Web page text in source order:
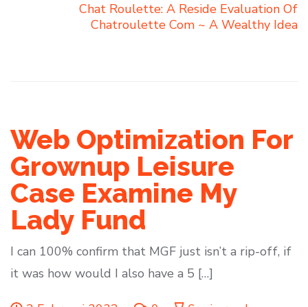
Chat Roulette: A Reside Evaluation Of
Chatroulette Com ~ A Wealthy Idea
Web Optimization For
Grownup Leisure
Case Examine My
Lady Fund
I can 100% confirm that MGF just isn’t a rip-off, if
it was how would I also have a 5 […]